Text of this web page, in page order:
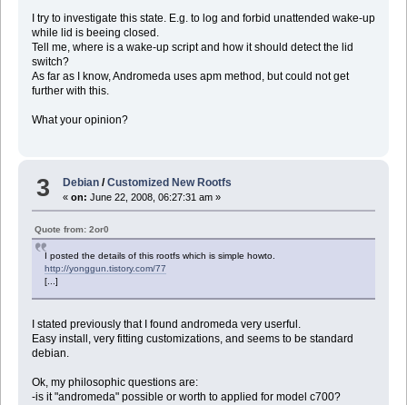
I try to investigate this state. E.g. to log and forbid unattended wake-up
while lid is beeing closed.
Tell me, where is a wake-up script and how it should detect the lid
switch?
As far as I know, Andromeda uses apm method, but could not get
further with this.
What your opinion?
3 Debian /Customized New Rootfs
«on: June 22, 2008, 06:27:31 am »
Quote from: 2or0
I posted the details of this rootfs which is simple howto.
http://yonggun.tistory.com/77
[...]
I stated previously that I found andromeda very userful.
Easy install, very fitting customizations, and seems to be standard
debian.
Ok, my philosophic questions are:
-is it "andromeda" possible or worth to applied for model c700?